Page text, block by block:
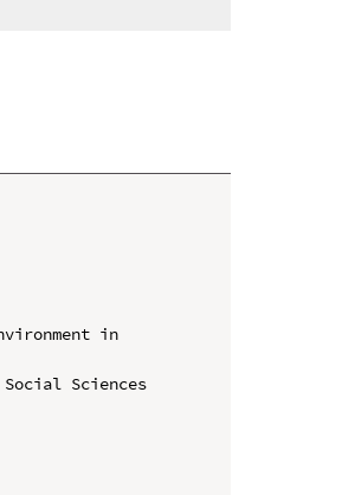
in
Sciences